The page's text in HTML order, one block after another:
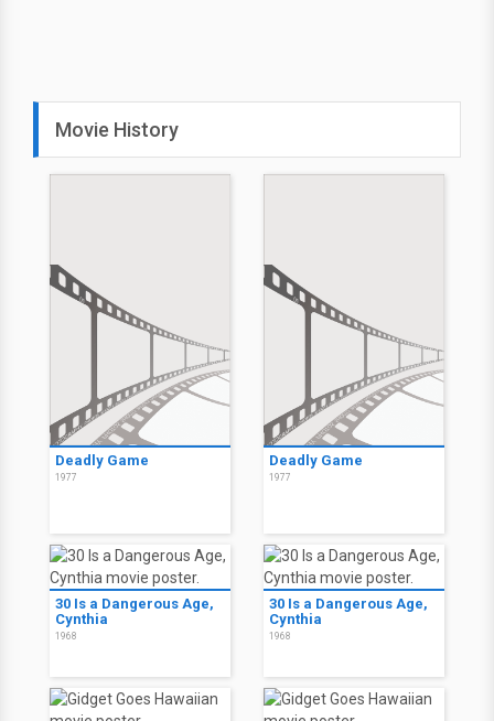
Movie History
Deadly Game
1977
Deadly Game
1977
30 Is a Dangerous Age,
Cynthia
1968
30 Is a Dangerous Age,
Cynthia
1968